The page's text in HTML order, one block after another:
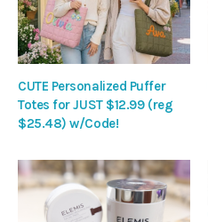
CUTE Personalized Puffer
Totes for JUST $12.99 (reg
$25.48) w/Code!